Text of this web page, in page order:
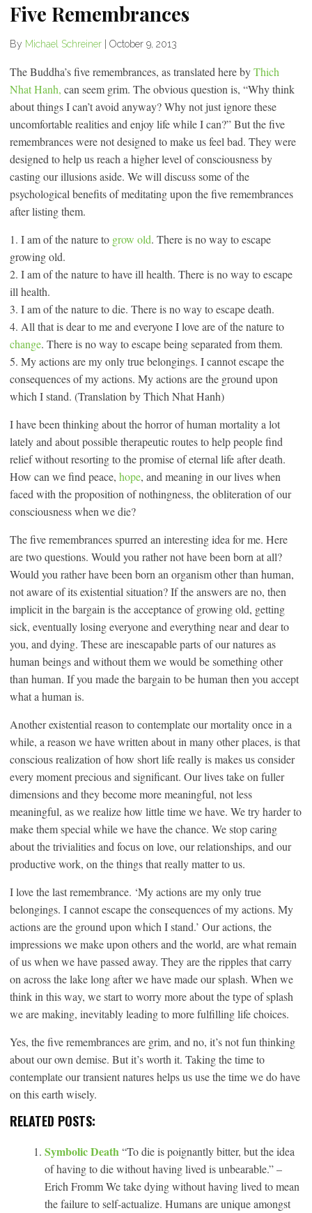
Five Remembrances
By Michael Schreiner October 9, 2013
The Buddha’s five remembrances, as translated here byThich
Nhat Hanh, can seem grim. The obvious question is, “Why think
about things I can’t avoid anyway? Why not just ignore these
uncomfortable realities and enjoy life while I can?” But the five
remembrances were not designed to make us feel bad. They were
designed to help us reach a higher level of consciousness by
casting our illusions aside. We will discuss some of the
psychological benefits of meditating upon the five remembrances
after listing them.
1. I am of the nature to grow old. There is no way to escape
growing old.
2. I am of the nature to have ill health. There is no way to escape
ill health.
3. I am of the nature to die. There is no way to escape death.
4. All that is dear to me and everyone I love are of the nature to
change. There is no way to escape being separated from them.
5. My actions are my only true belongings. I cannot escape the
consequences of my actions. My actions are the ground upon
which I stand. (Translation by Thich Nhat Hanh)
I have been thinking about the horror of human mortality a lot
lately and about possible therapeutic routes to help people find
relief without resorting to the promise of eternal life after death.
How can we find peace, hope, and meaning in our lives when
faced with the proposition of nothingness, the obliteration of our
consciousness when we die?
The five remembrances spurred an interesting idea for me. Here
are two questions. Would you rather not have been born at all?
Would you rather have been born an organism other than human,
not aware of its existential situation? If the answers are no, then
implicit in the bargain is the acceptance of growing old, getting
sick, eventually losing everyone and everything near and dear to
you, and dying. These are inescapable parts of our natures as
human beings and without them we would be something other
than human. If you made the bargain to be human then you accept
what a human is.
Another existential reason to contemplate our mortality once in a
while, a reason we have written about in many other places, is that
conscious realization of how short life really is makes us consider
every moment precious and significant. Our lives take on fuller
dimensions and they become more meaningful, not less
meaningful, as we realize how little time we have. We try harder to
make them special while we have the chance. We stop caring
about the trivialities and focus on love, our relationships, and our
productive work, on the things that really matter to us.
I love the last remembrance. ‘My actions are my only true
belongings. I cannot escape the consequences of my actions. My
actions are the ground upon which I stand.’ Our actions, the
impressions we make upon others and the world, are what remain
of us when we have passed away. They are the ripples that carry
on across the lake long after we have made our splash. When we
think in this way, we start to worry more about the type of splash
we are making, inevitably leading to more fulfilling life choices.
Yes, the five remembrances are grim, and no, it’s not fun thinking
about our own demise. But it’s worth it. Taking the time to
contemplate our transient natures helps us use the time we do have
on this earth wisely.
RELATED POSTS:
Symbolic Death“To die is poignantly bitter, but the idea
of having to die without having lived is unbearable.” –
Erich Fromm We take dying without having lived to mean
the failure to self-actualize. Humans are unique amongst